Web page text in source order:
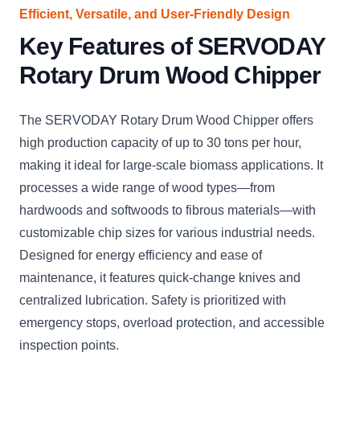
Efficient, Versatile, and User-Friendly Design
Key Features of SERVODAY
Rotary Drum Wood Chipper
The SERVODAY Rotary Drum Wood Chipper offers
high production capacity of up to 30 tons per hour,
making it ideal for large-scale biomass applications. It
processes a wide range of wood types—from
hardwoods and softwoods to fibrous materials—with
customizable chip sizes for various industrial needs.
Designed for energy efficiency and ease of
maintenance, it features quick-change knives and
centralized lubrication. Safety is prioritized with
emergency stops, overload protection, and accessible
inspection points.